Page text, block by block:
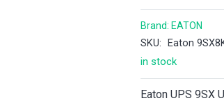
Brand: EATON
SKU: Eaton
in stock
Eaton UPS 9SX